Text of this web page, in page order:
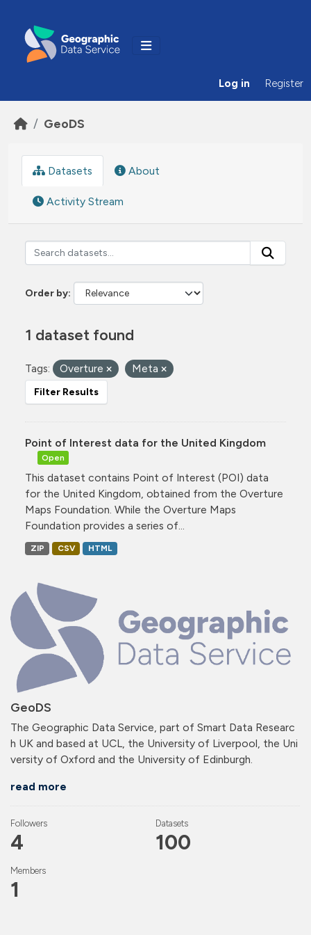
Log in Register
GeoDS
GeoDS
The Geographic Data Service, part of Smart Data Researc
h UK and based at UCL, the University of Liverpool, the Uni
versity of Oxford and the University of Edinburgh.
read more
Followers
4
Datasets
100
Members
1
Datasets About
Activity Stream
Order by
1 dataset found
Tags: Overture Meta
Filter Results
Point of Interest data for the United Kingdom
Open
This dataset contains Point of Interest (POI) data
for the United Kingdom, obtained from the Overture
Maps Foundation. While the Overture Maps
Foundation provides a series of...
ZIP CSV HTML